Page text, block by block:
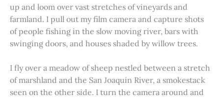
up and loom over vast stretches of vineyards and
farmland. I pull out my film camera and capture shots
of people fishing in the slow moving river, bars with
swinging doors, and houses shaded by willow trees.
I fly over a meadow of sheep nestled between a stretch
of marshland and the San Joaquin River, a smokestack
seen on the other side. I turn the camera around and